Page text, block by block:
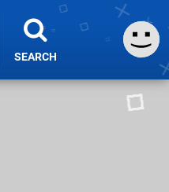
SEARCH